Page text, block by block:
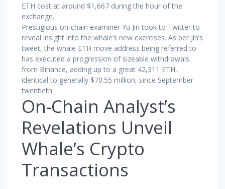
ETH cost at around $1,667 during the hour of the
exchange.
Prestigious on-chain examiner Yu Jin took to Twitter to
reveal insight into the whale’s new exercises. As per Jin’s
tweet, the whale ETH move address being referred to
has executed a progression of sizeable withdrawals
from Binance, adding up to a great 42,311 ETH,
identical to generally $70.55 million, since September
twentieth.
On-Chain Analyst’s
Revelations Unveil
Whale’s Crypto
Transactions